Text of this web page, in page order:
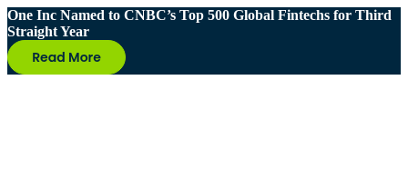
One Inc Named to CNBC’s Top 500 Global Fintechs for Third
Straight Year